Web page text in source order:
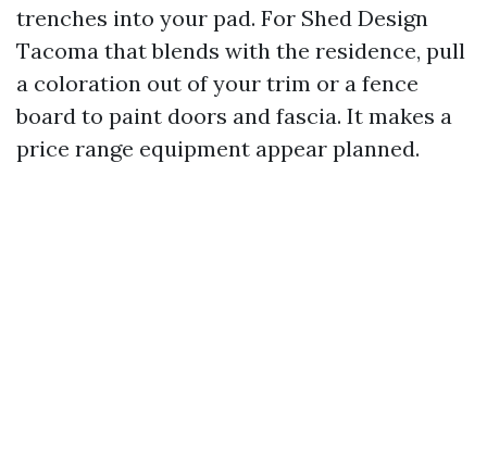
trenches into your pad. For Shed Design
Tacoma that blends with the residence, pull
a coloration out of your trim or a fence
board to paint doors and fascia. It makes a
price range equipment appear planned.